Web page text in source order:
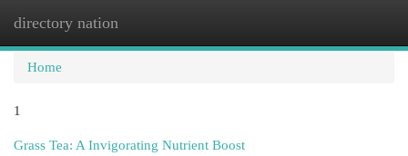
directory nation
Home
1
Grass Tea: A Invigorating Nutrient Boost